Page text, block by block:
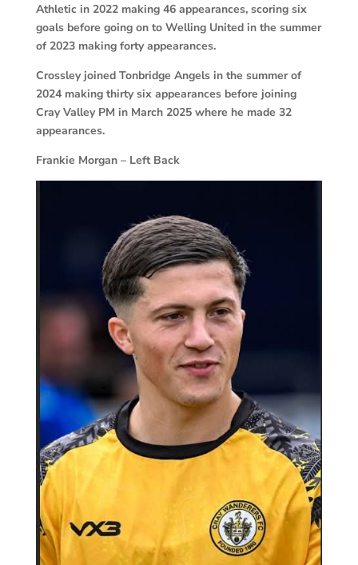
Athletic in 2022 making 46 appearances, scoring six
goals before going on to Welling United in the summer
of 2023 making forty appearances.
Crossley joined Tonbridge Angels in the summer of
2024 making thirty six appearances before joining
Cray Valley PM in March 2025 where he made 32
appearances.
Frankie Morgan – Left Back